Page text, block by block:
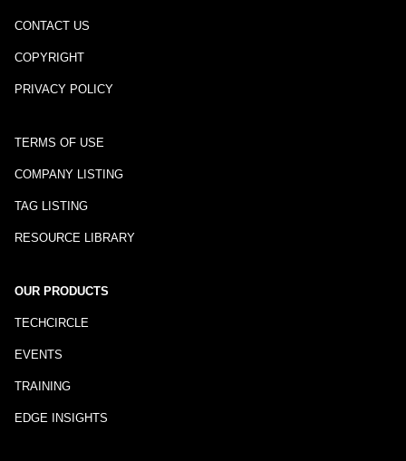
CONTACT US
COPYRIGHT
PRIVACY POLICY
TERMS OF USE
COMPANY LISTING
TAG LISTING
RESOURCE LIBRARY
OUR PRODUCTS
TECHCIRCLE
EVENTS
TRAINING
EDGE INSIGHTS